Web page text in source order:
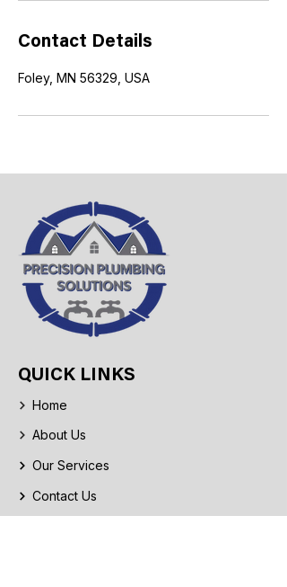
Contact Details
Foley, MN 56329, USA
QUICK LINKS
Home
About Us
Our Services
Contact Us